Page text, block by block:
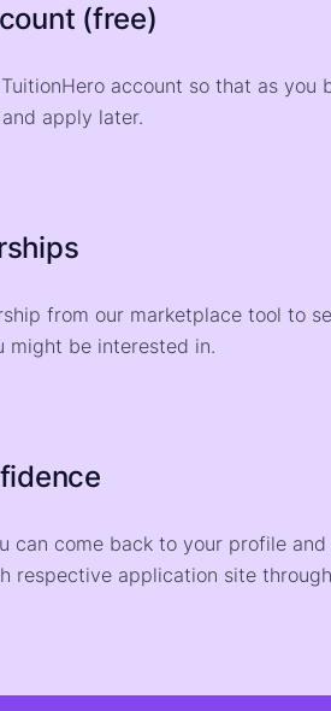
(free)
account so that as you
apply later.
from our marketplace tool to
might be interested in.
can come back to your profile
respective application site